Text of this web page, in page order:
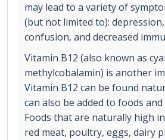
may lead to a variety of
(but not limited to):
confusion, and decreased
Vitamin B12 (also known as
methylcobalamin) is another
Vitamin B12 can be found
can also be added to foods
Foods that are naturally high
red meat, poultry, eggs, dairy